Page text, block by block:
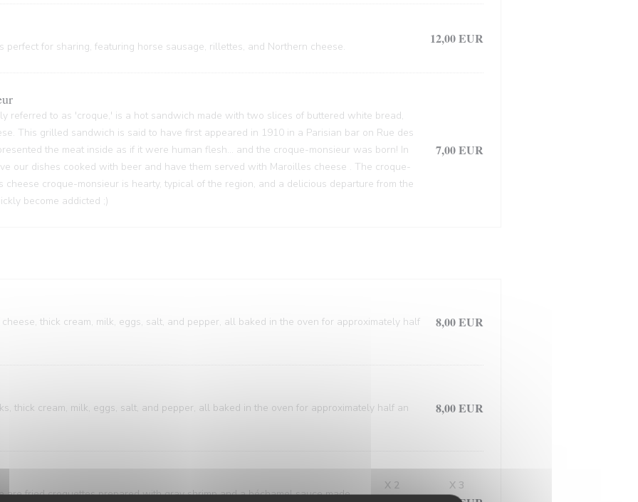
perfect for sharing, featuring horse sausage, rillettes, and Northern cheese.
12,00 EUR
referred to as 'croque,' is a hot sandwich made with two slices of buttered white bread,
This grilled sandwich is said to have first appeared in 1910 in a Parisian bar on Rue des
the meat inside as if it were human flesh... and the croque-monsieur was born! In
our dishes cooked with beer and have them served with Maroilles cheese . The croque-
cheese croque-monsieur is hearty, typical of the region, and a delicious departure from the
become addicted ;)
7,00 EUR
thick cream, milk, eggs, salt, and pepper, all baked in the oven for approximately half
8,00 EUR
thick cream, milk, eggs, salt, and pepper, all baked in the oven for approximately half an
8,00 EUR
are fried croquettes prepared with gray shrimp and a béchamel sauce made
X 2 X 3